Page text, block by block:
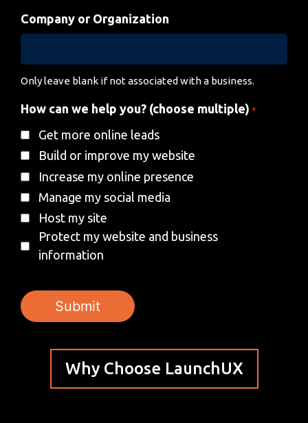
Company or Organization
Only leave blank if not associated with a business.
How can we help you? (choose multiple) *
Get more online leads
Build or improve my website
Increase my online presence
Manage my social media
Host my site
Protect my website and business
information
Why Choose LaunchUX